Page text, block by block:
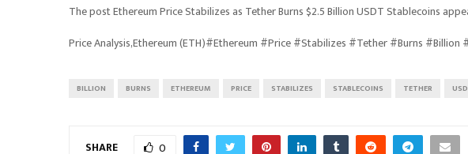
The post Ethereum Price Stabilizes as Tether Burns $2.5 Billion USDT Stablecoins
Price Analysis,Ethereum (ETH)#Ethereum #Price #Stabilizes #Tether #Burns #Billion
BILLION BURNS ETHEREUM PRICE STABILIZES STABLECOINS TETHER
SHARE 0